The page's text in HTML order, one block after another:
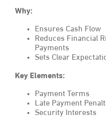
Why:
Ensures Cash Flow
Reduces Financial
Payments
Sets Clear
Key Elements:
Payment Terms
Late Payment
Security Interests